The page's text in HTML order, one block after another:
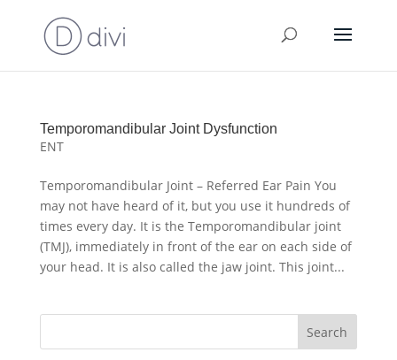
Temporomandibular Joint Dysfunction
ENT
Temporomandibular Joint – Referred Ear Pain You
may not have heard of it, but you use it hundreds of
times every day. It is the Temporomandibular joint
(TMJ), immediately in front of the ear on each side of
your head. It is also called the jaw joint. This joint...